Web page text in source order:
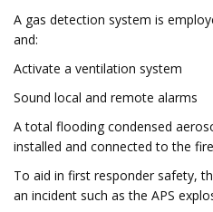
A gas detection system is
and:
Activate a ventilation system
Sound local and remote alarms
A total flooding condensed
installed and connected to the
To aid in first responder safety,
an incident such as the APS